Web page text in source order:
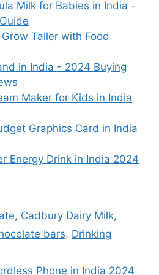
Milk for Babies in India -
Taller with Food
in India - 2024 Buying
Maker for Kids in India
Graphics Card in India
Energy Drink in India 2024
, Cadbury Dairy Milk,
bars, Drinking
Phone in India 2024